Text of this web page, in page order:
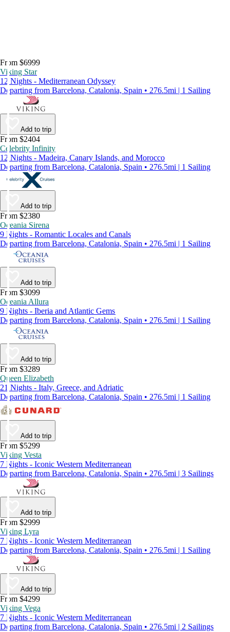
From $6999
Viking Star
12 Nights - Mediterranean Odyssey
Departing from Barcelona, Catalonia, Spain • 276.5mi | 1 Sailing
Add to trip
From $2404
Celebrity Infinity
12 Nights - Madeira, Canary Islands, and Morocco
Departing from Barcelona, Catalonia, Spain • 276.5mi | 1 Sailing
Add to trip
From $2380
Oceania Sirena
9 Nights - Romantic Locales and Canals
Departing from Barcelona, Catalonia, Spain • 276.5mi | 1 Sailing
Add to trip
From $3099
Oceania Allura
9 Nights - Iberia and Atlantic Gems
Departing from Barcelona, Catalonia, Spain • 276.5mi | 1 Sailing
Add to trip
From $3289
Queen Elizabeth
21 Nights - Italy, Greece, and Adriatic
Departing from Barcelona, Catalonia, Spain • 276.5mi | 1 Sailing
Add to trip
From $5299
Viking Vesta
7 Nights - Iconic Western Mediterranean
Departing from Barcelona, Catalonia, Spain • 276.5mi | 3 Sailings
Add to trip
From $2999
Viking Lyra
7 Nights - Iconic Western Mediterranean
Departing from Barcelona, Catalonia, Spain • 276.5mi | 1 Sailing
Add to trip
From $4299
Viking Vega
7 Nights - Iconic Western Mediterranean
Departing from Barcelona, Catalonia, Spain • 276.5mi | 2 Sailings